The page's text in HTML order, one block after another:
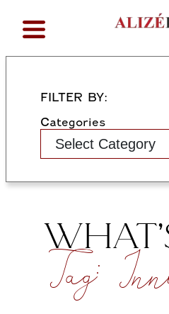
FILTER BY:
Categories
Tag: